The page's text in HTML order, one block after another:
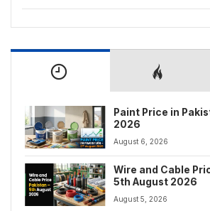
Paint Price in
2026
August 6, 2026
Wire and Cable
5th August 2026
August 5, 2026